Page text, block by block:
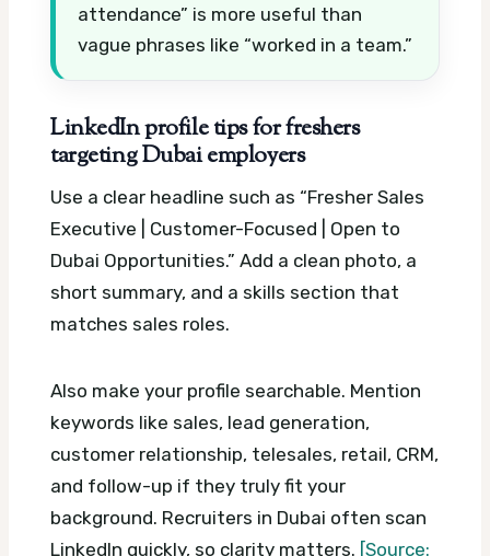
attendance” is more useful than
vague phrases like “worked in a team.”
LinkedIn profile tips for freshers
targeting Dubai employers
Use a clear headline such as “Fresher Sales
Executive | Customer-Focused | Open to
Dubai Opportunities.” Add a clean photo, a
short summary, and a skills section that
matches sales roles.
Also make your profile searchable. Mention
keywords like sales, lead generation,
customer relationship, telesales, retail, CRM,
and follow-up if they truly fit your
background. Recruiters in Dubai often scan
LinkedIn quickly, so clarity matters. [Source: